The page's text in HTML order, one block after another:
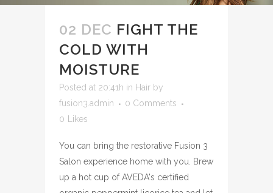
02 DEC FIGHT THE
COLD WITH
MOISTURE
Posted at 20:41h in Hair by
fusion3.admin
0 Comments
0
Likes
You can bring the restorative Fusion 3
Salon experience home with you. Brew
up a hot cup of AVEDA's certified